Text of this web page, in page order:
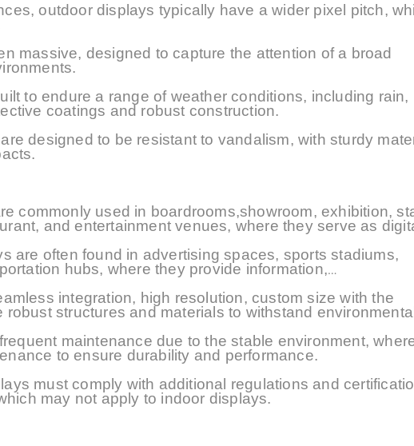
outdoor displays typically have a wider pixel pitch,
massive, designed to capture the attention of a broad
to endure a range of weather conditions, including rain,
coatings and robust construction.
designed to be resistant to vandalism, with sturdy
commonly used in boardrooms,showroom, exhibition,
and entertainment venues, where they serve as
are often found in advertising spaces, sports stadiums,
hubs, where they provide information,
integration, high resolution, custom size with the
robust structures and materials to withstand
maintenance due to the stable environment,
to ensure durability and performance.
must comply with additional regulations and
may not apply to indoor displays.